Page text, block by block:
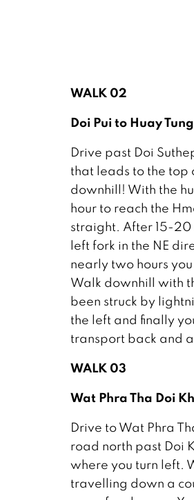
WALK 02
Doi Pui to Huay
Drive past Doi
that leads to the top
downhill! With the
hour to reach the
straight. After 15-20
left fork in the NE
nearly two hours
Walk downhill with
been struck by
the left and finally
transport back and
WALK 03
Wat Phra Tha Doi
Drive to Wat Phra
road north past Doi
where you turn left.
travelling down a